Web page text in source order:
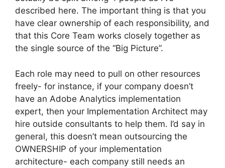
described here. The important thing is that you
have clear ownership of each responsibility, and
that this Core Team works closely together as
the single source of the “Big Picture”.
Each role may need to pull on other resources
freely- for instance, if your company doesn’t
have an Adobe Analytics implementation
expert, then your Implementation Architect may
hire outside consultants to help them. I’d say in
general, this doesn’t mean outsourcing the
OWNERSHIP of your implementation
architecture- each company still needs an